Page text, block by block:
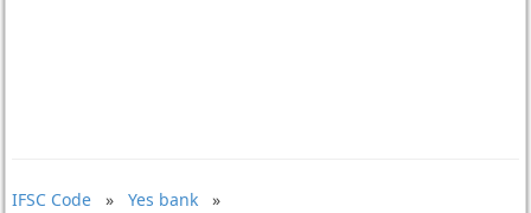
IFSC Code» Yes bank»